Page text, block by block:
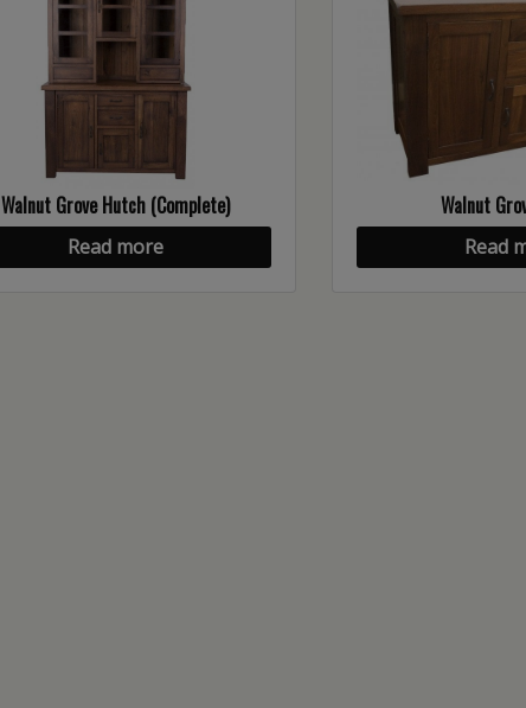
Walnut Grove Hutch (Complete)
Read more
Walnut
Read